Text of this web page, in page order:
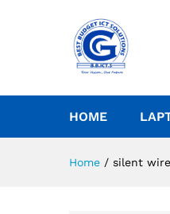
HOME
Home / silent